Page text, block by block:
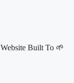
Built To 🌱